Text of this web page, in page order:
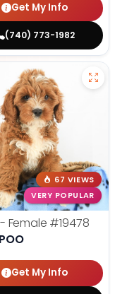
Get My Info
(740) 773-1982
67 VIEWS
VERY POPULAR
Female #19478
Get My Info